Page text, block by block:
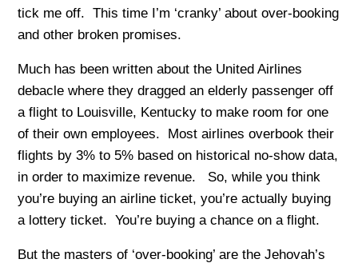
tick me off. This time I’m ‘cranky’ about over-booking
and other broken promises.
Much has been written about the United Airlines
debacle where they dragged an elderly passenger off
a flight to Louisville, Kentucky to make room for one
of their own employees. Most airlines overbook their
flights by 3% to 5% based on historical no-show data,
in order to maximize revenue. So, while you think
you’re buying an airline ticket, you’re actually buying
a lottery ticket. You’re buying a chance on a flight.
But the masters of ‘over-booking’ are the Jehovah’s